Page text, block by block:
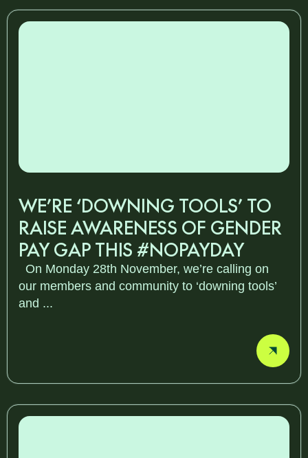
WE’RE ‘DOWNING TOOLS’ TO
RAISE AWARENESS OF GENDER
PAY GAP THIS #NOPAYDAY
On Monday 28th November, we’re calling on
our members and community to ‘downing tools’
and ...